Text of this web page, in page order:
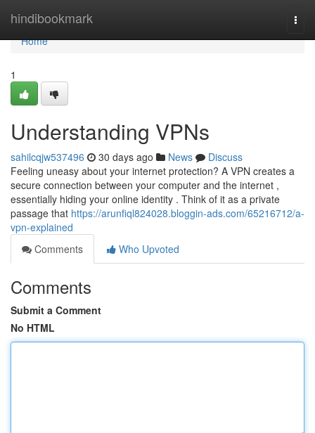
hindibookmark
Home
Home
1
Understanding VPNs
sahilcqjw537496 30 days ago News
Discuss
Feeling uneasy about your internet protection? A VPN creates a
secure connection between your computer and the internet ,
essentially hiding your online identity . Think of it as a private
passage that https://arunfiql824028.bloggin-ads.com/65216712/a-
vpn-explained
Comments
Who Upvoted
Comments
Submit a Comment
No HTML